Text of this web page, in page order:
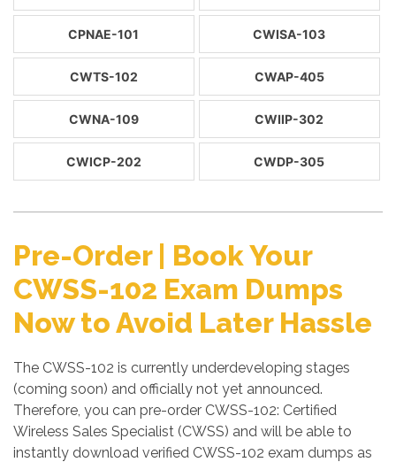
CPNAE-101 CWISA-103
CWTS-102 CWAP-405
CWNA-109 CWIIP-302
CWICP-202 CWDP-305
Pre-Order | Book Your
CWSS-102 Exam Dumps
Now to Avoid Later Hassle
The CWSS-102 is currently underdeveloping stages
(coming soon) and officially not yet announced.
Therefore, you can pre-order CWSS-102: Certified
Wireless Sales Specialist (CWSS) and will be able to
instantly download verified CWSS-102 exam dumps as